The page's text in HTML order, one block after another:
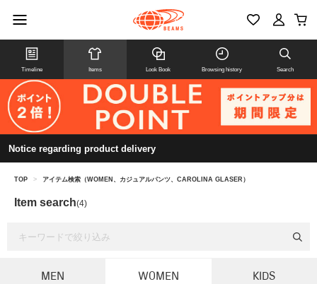
Timeline Items Look Book Browsing history Search
Notice regarding product delivery
TOP > アイテム検索（WOMEN、カジュアルパンツ、CAROLINA GLASER）
Item search(4)
MEN WOMEN KIDS